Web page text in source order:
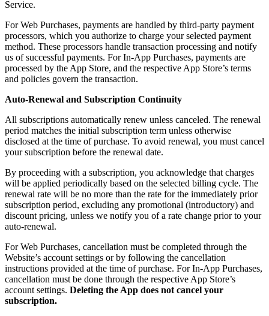
Service.
For Web Purchases, payments are handled by third-party payment
processors, which you authorize to charge your selected payment
method. These processors handle transaction processing and notify
us of successful payments. For In-App Purchases, payments are
processed by the App Store, and the respective App Store’s terms
and policies govern the transaction.
Auto-Renewal and Subscription Continuity
All subscriptions automatically renew unless canceled. The renewal
period matches the initial subscription term unless otherwise
disclosed at the time of purchase. To avoid renewal, you must cancel
your subscription before the renewal date.
By proceeding with a subscription, you acknowledge that charges
will be applied periodically based on the selected billing cycle. The
renewal rate will be no more than the rate for the immediately prior
subscription period, excluding any promotional (introductory) and
discount pricing, unless we notify you of a rate change prior to your
auto-renewal.
For Web Purchases, cancellation must be completed through the
Website’s account settings or by following the cancellation
instructions provided at the time of purchase. For In-App Purchases,
cancellation must be done through the respective App Store’s
account settings. Deleting the App does not cancel your
subscription.